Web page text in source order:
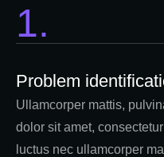
1.
Problem
Ullamcorper mattis,
dolor sit amet,
luctus nec ullamcorper